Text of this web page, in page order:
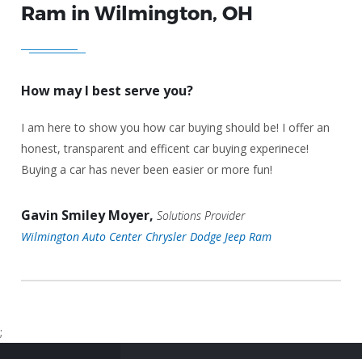
Ram in Wilmington, OH
How may I best serve you?
I am here to show you how car buying should be! I offer an
honest, transparent and efficent car buying experinece!
Buying a car has never been easier or more fun!
Gavin Smiley Moyer,Solutions Provider
Wilmington Auto Center Chrysler Dodge Jeep Ram
;